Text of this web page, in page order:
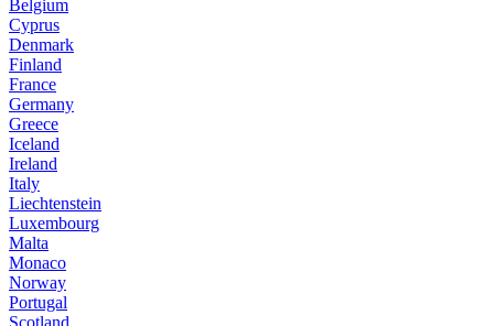
Belgium
Cyprus
Denmark
Finland
France
Germany
Greece
Iceland
Ireland
Italy
Liechtenstein
Luxembourg
Malta
Monaco
Norway
Portugal
Scotland